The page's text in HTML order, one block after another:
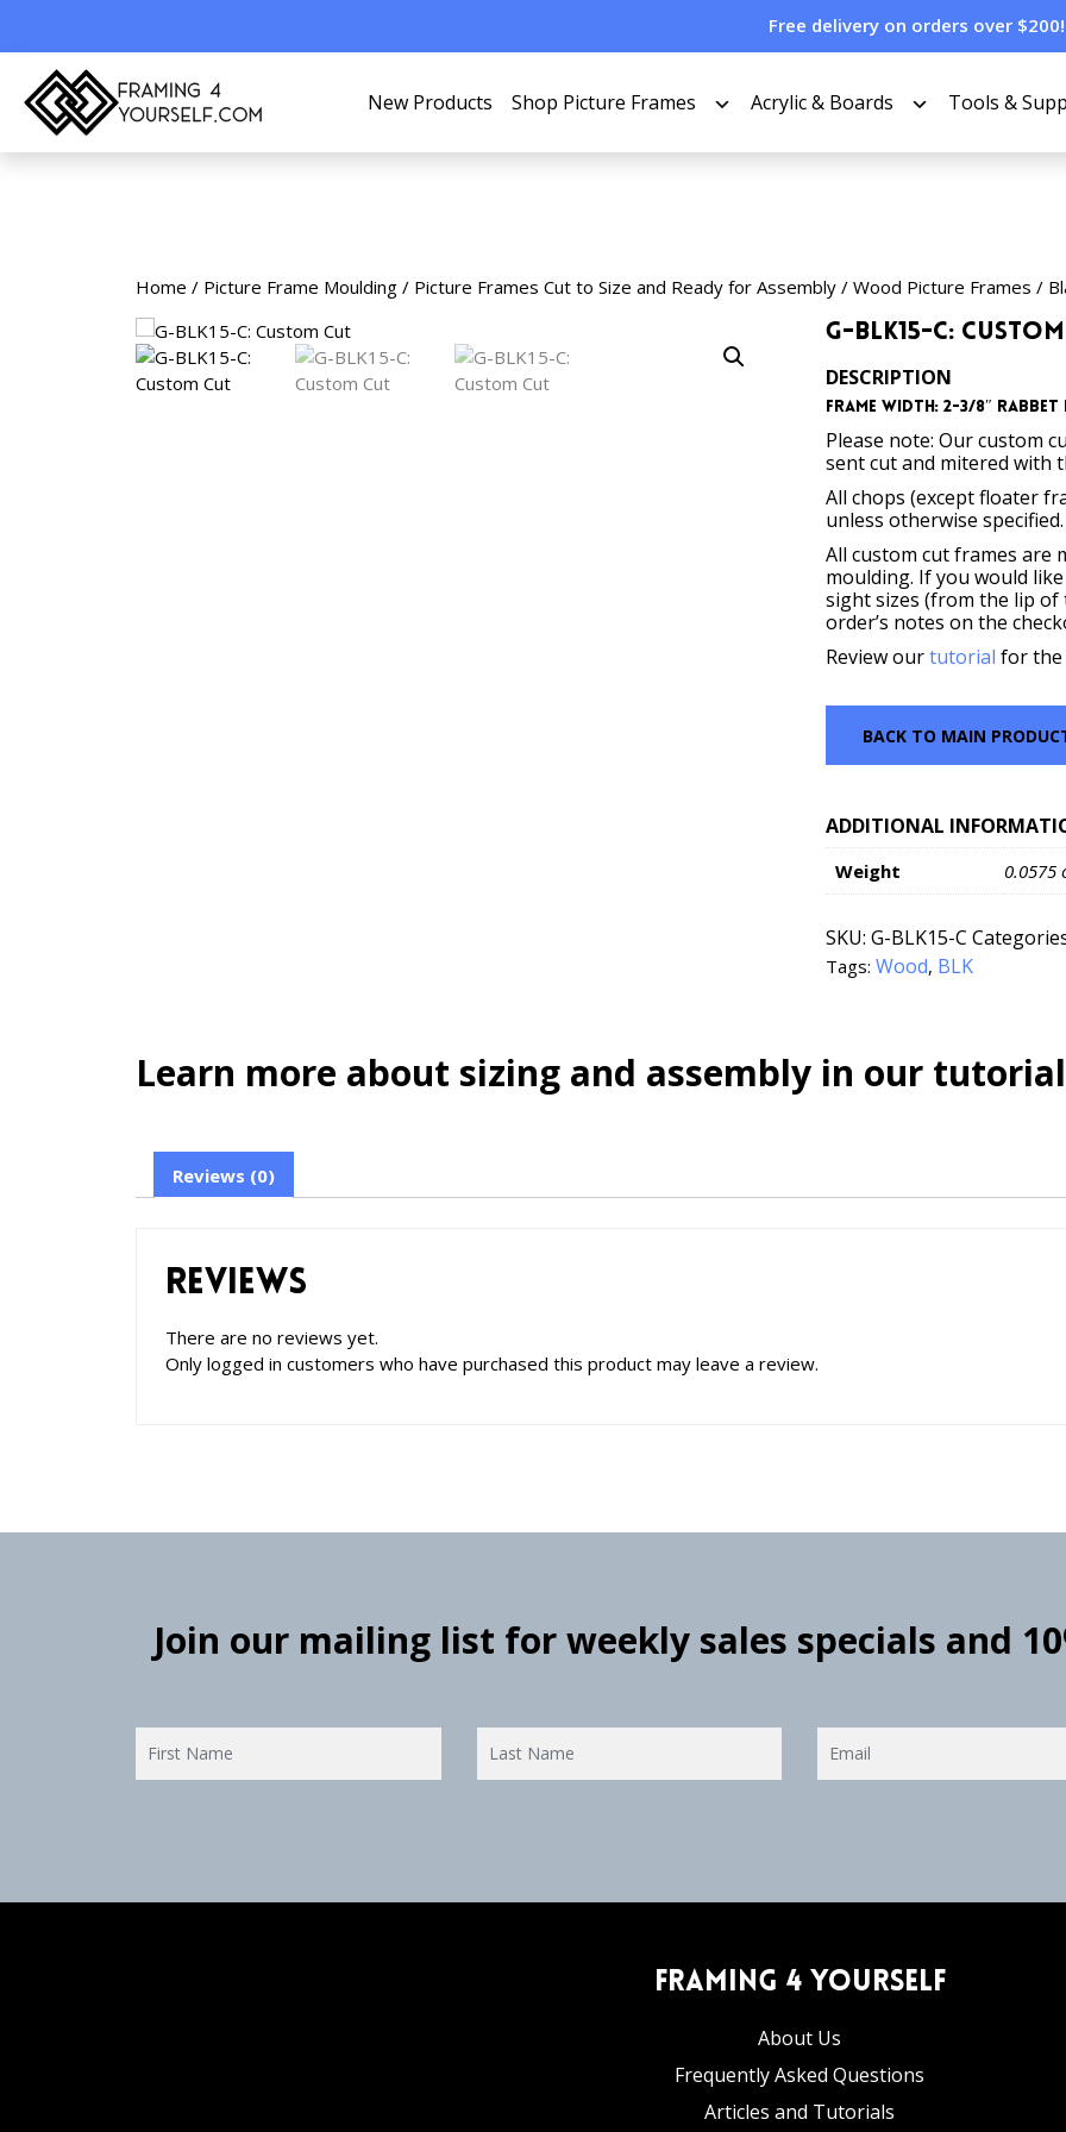
Free delivery on orders over $200!
New Products Shop Picture Frames Acrylic & Boards Tools &
Home / Picture Frame Moulding / Picture Frames Cut to Size and Ready for Assembly / Wood Picture Frames /
G-BLK15-C:
DESCRIPTION
Frame Width: 2-3/8″ Rabbet
Please note: Our custom
sent cut and mitered with
All chops (except floater
unless otherwise specified.
All custom cut frames are
moulding. If you would
sight sizes (from the lip
order’s notes on the
Review ourtutorial for the
BACK TO MAIN
ADDITIONAL
Weight 0.0575
SKU:G-BLK15-C
Tags:Wood, BLK
Learn more about sizing and assembly in our
Reviews (0)
Reviews
There are no reviews yet.
Only logged in customers who have purchased this product may leave a review.
Join our mailing list for weekly sales specials and
Framing 4 Yourself
About Us
Frequently Asked Questions
Articles and Tutorials